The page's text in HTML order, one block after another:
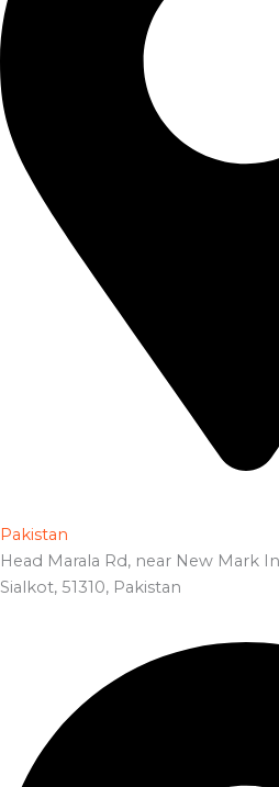
Pakistan
Head Marala Rd, near New Mark
Sialkot, 51310, Pakistan